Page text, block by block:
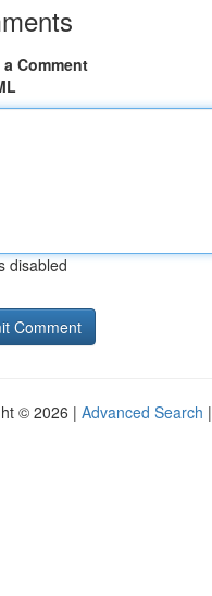
Comment
disabled
© 2026 | Advanced Search |